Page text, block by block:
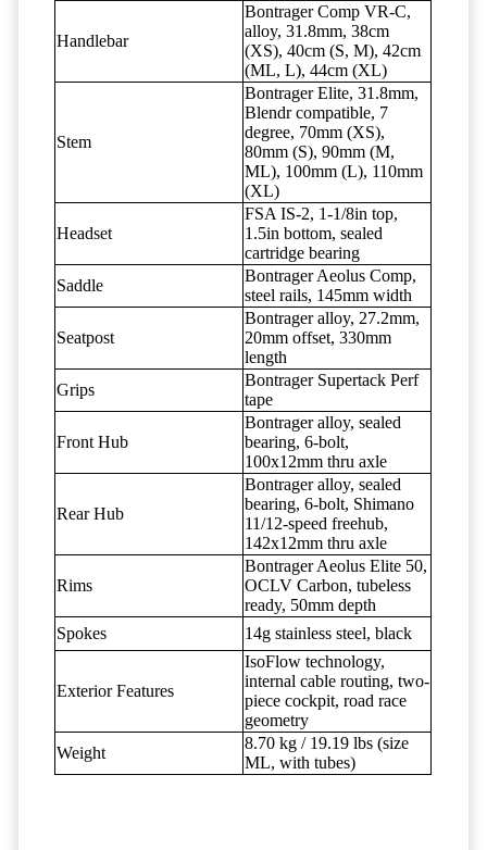
Handlebar
Bontrager Comp VR-C,
alloy, 31.8mm, 38cm
(XS), 40cm (S, M), 42cm
(ML, L), 44cm (XL)
Stem
Bontrager Elite, 31.8mm,
Blendr compatible, 7
degree, 70mm (XS),
80mm (S), 90mm (M,
ML), 100mm (L), 110mm
(XL)
Headset
FSA IS-2, 1-1/8in top,
1.5in bottom, sealed
cartridge bearing
Saddle
Bontrager Aeolus Comp,
steel rails, 145mm width
Seatpost
Bontrager alloy, 27.2mm,
20mm offset, 330mm
length
Grips
Bontrager Supertack Perf
tape
Front Hub
Bontrager alloy, sealed
bearing, 6-bolt,
100x12mm thru axle
Rear Hub
Bontrager alloy, sealed
bearing, 6-bolt, Shimano
11/12-speed freehub,
142x12mm thru axle
Rims
Bontrager Aeolus Elite 50,
OCLV Carbon, tubeless
ready, 50mm depth
Spokes
14g stainless steel, black
Exterior Features
IsoFlow technology,
internal cable routing, two-
piece cockpit, road race
geometry
Weight
8.70 kg / 19.19 lbs (size
ML, with tubes)